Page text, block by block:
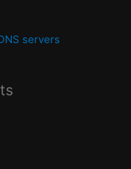
servers